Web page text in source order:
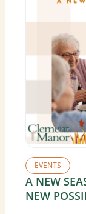
EVENTS
A NEW
NEW